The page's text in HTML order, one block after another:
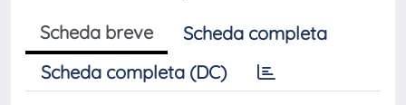
Scheda breve
Scheda completa
Scheda completa (DC)